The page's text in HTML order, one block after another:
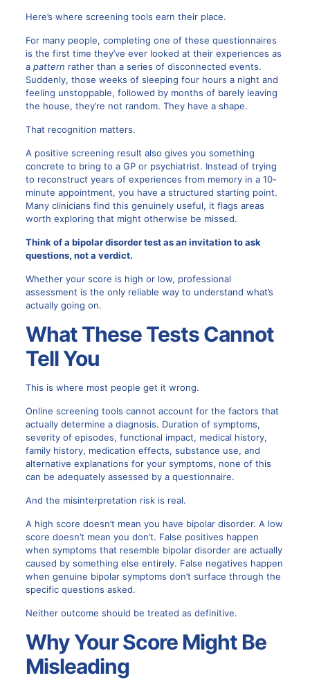
Here’s where screening tools earn their place.
For many people, completing one of these questionnaires
is the first time they’ve ever looked at their experiences as
a pattern rather than a series of disconnected events.
Suddenly, those weeks of sleeping four hours a night and
feeling unstoppable, followed by months of barely leaving
the house, they’re not random. They have a shape.
That recognition matters.
A positive screening result also gives you something
concrete to bring to a GP or psychiatrist. Instead of trying
to reconstruct years of experiences from memory in a 10-
minute appointment, you have a structured starting point.
Many clinicians find this genuinely useful, it flags areas
worth exploring that might otherwise be missed.
Think of a bipolar disorder test as an invitation to ask
questions, not a verdict.
Whether your score is high or low, professional
assessment is the only reliable way to understand what’s
actually going on.
What These Tests Cannot
Tell You
This is where most people get it wrong.
Online screening tools cannot account for the factors that
actually determine a diagnosis. Duration of symptoms,
severity of episodes, functional impact, medical history,
family history, medication effects, substance use, and
alternative explanations for your symptoms, none of this
can be adequately assessed by a questionnaire.
And the misinterpretation risk is real.
A high score doesn’t mean you have bipolar disorder. A low
score doesn’t mean you don’t. False positives happen
when symptoms that resemble bipolar disorder are actually
caused by something else entirely. False negatives happen
when genuine bipolar symptoms don’t surface through the
specific questions asked.
Neither outcome should be treated as definitive.
Why Your Score Might Be
Misleading